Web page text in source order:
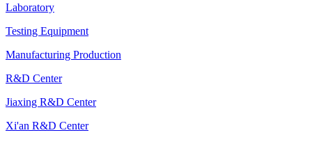
Laboratory
Testing Equipment
Manufacturing Production
R&D Center
Jiaxing R&D Center
Xi'an R&D Center